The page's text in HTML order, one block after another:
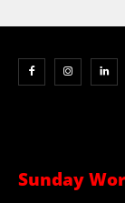
Sunday